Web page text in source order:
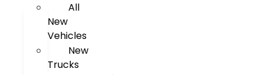
All
New
Vehicles
New
Trucks